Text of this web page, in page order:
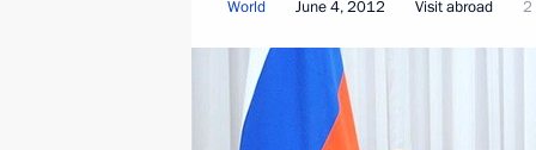
World June 4, 2012 Visit abroad 2